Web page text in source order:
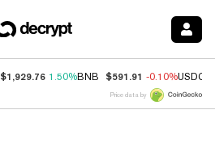
$1,929.76 1.50%BNB $591.91 -0.10%USDC
Price data by